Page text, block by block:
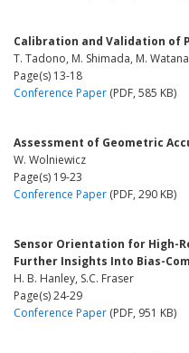
Calibration and Validation of
T. Tadono, M. Shimada, M.
Page(s) 13-18
Conference Paper (PDF, 585 KB)
Assessment of Geometric
W. Wolniewicz
Page(s) 19-23
Conference Paper (PDF, 290 KB)
Sensor Orientation for High-
Further Insights Into Bias-
H. B. Hanley, S.C. Fraser
Page(s) 24-29
Conference Paper (PDF, 951 KB)